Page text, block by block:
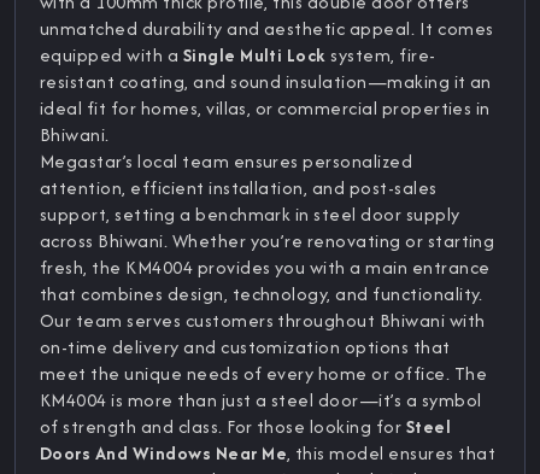
unmatched durability and aesthetic appeal. It comes
equipped with a Single Multi Locksystem, fire-
resistant coating, and sound insulation—making it an
ideal fit for homes, villas, or commercial properties in
Bhiwani.
Megastar’s local team ensures personalized
attention, efficient installation, and post-sales
support, setting a benchmark in steel door supply
across Bhiwani. Whether you’re renovating or starting
fresh, the KM4004 provides you with a main entrance
that combines design, technology, and functionality.
Our team serves customers throughout Bhiwani with
on-time delivery and customization options that
meet the unique needs of every home or office. The
KM4004 is more than just a steel door—it’s a symbol
of strength and class. For those looking forSteel
Doors And Windows Near Me, this model ensures that